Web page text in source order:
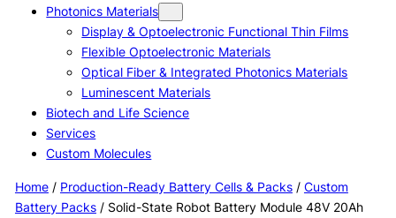
Photonics Materials
Display & Optoelectronic Functional Thin Films
Flexible Optoelectronic Materials
Optical Fiber & Integrated Photonics Materials
Luminescent Materials
Biotech and Life Science
Services
Custom Molecules
Home/ Production-Ready Battery Cells & Packs/ Custom
Battery Packs/ Solid-State Robot Battery Module 48V 20Ah